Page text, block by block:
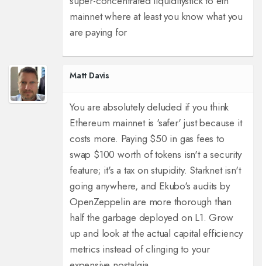
mainnet where at least you know what you
are paying for
Matt Davis
You are absolutely deluded if you think
Ethereum mainnet is 'safer' just because it
costs more. Paying $50 in gas fees to
swap $100 worth of tokens isn't a security
feature; it's a tax on stupidity. Starknet isn't
going anywhere, and Ekubo's audits by
OpenZeppelin are more thorough than
half the garbage deployed on L1. Grow
up and look at the actual capital efficiency
metrics instead of clinging to your